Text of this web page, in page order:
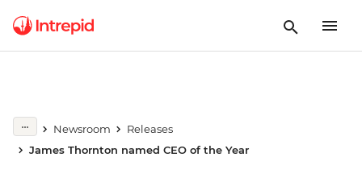
Newsroom
Releases
James Thornton named CEO of the Year